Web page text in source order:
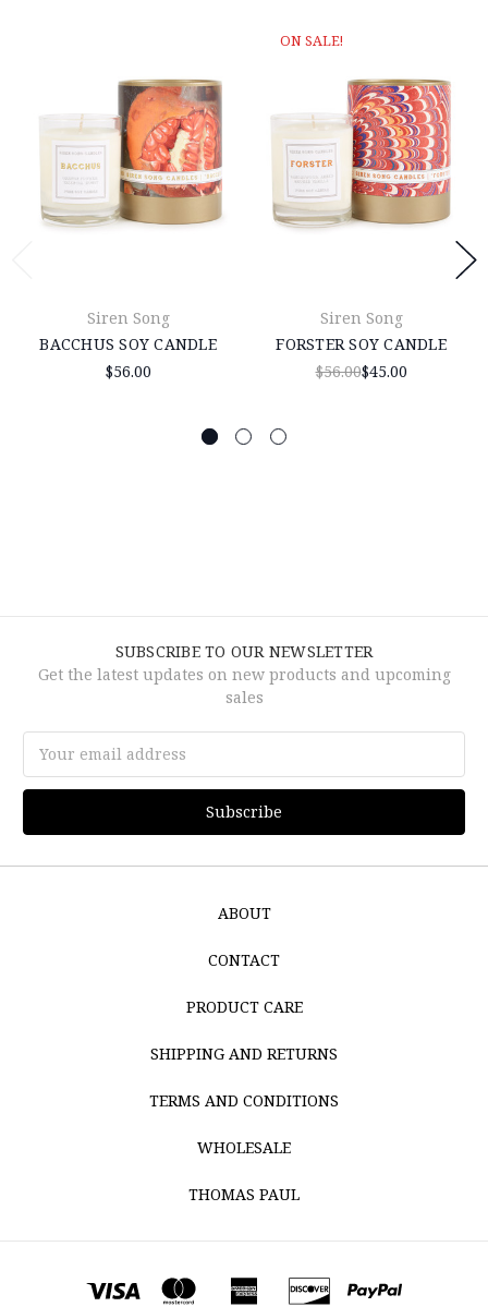
Siren Song
BACCHUS SOY CANDLE
$56.00
ON SALE!
Siren Song
FORSTER SOY CANDLE
$56.00$45.00
SUBSCRIBE TO OUR NEWSLETTER
Get the latest updates on new products and upcoming
sales
Address
ABOUT
CONTACT
PRODUCT CARE
SHIPPING AND RETURNS
TERMS AND CONDITIONS
WHOLESALE
THOMAS PAUL